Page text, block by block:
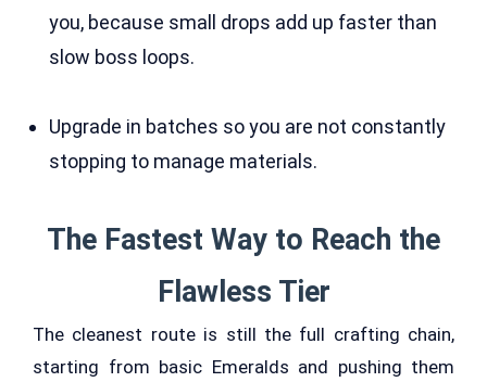
you, because small drops add up faster than
slow boss loops.
Upgrade in batches so you are not constantly
stopping to manage materials.
The Fastest Way to Reach the
Flawless Tier
The cleanest route is still the full crafting chain,
starting from basic Emeralds and pushing them